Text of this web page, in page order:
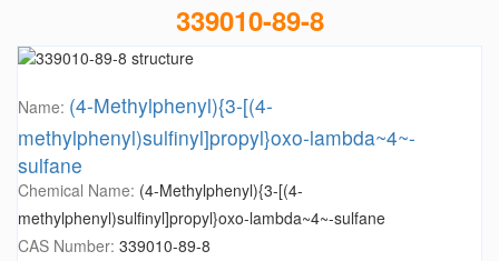
339010-89-8
Name: (4-Methylphenyl){3-[(4-
methylphenyl)sulfinyl]propyl}oxo-lambda~4~-
sulfane
Chemical Name: (4-Methylphenyl){3-[(4-
methylphenyl)sulfinyl]propyl}oxo-lambda~4~-sulfane
CAS Number: 339010-89-8